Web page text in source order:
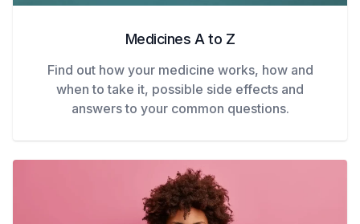
Medicines A to Z
Find out how your medicine works, how and
when to take it, possible side effects and
answers to your common questions.